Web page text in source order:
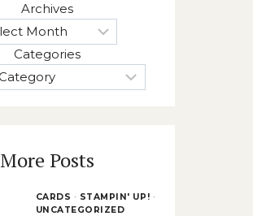
Archives
Categories
More Posts
CARDS · STAMPIN' UP! ·
UNCATEGORIZED